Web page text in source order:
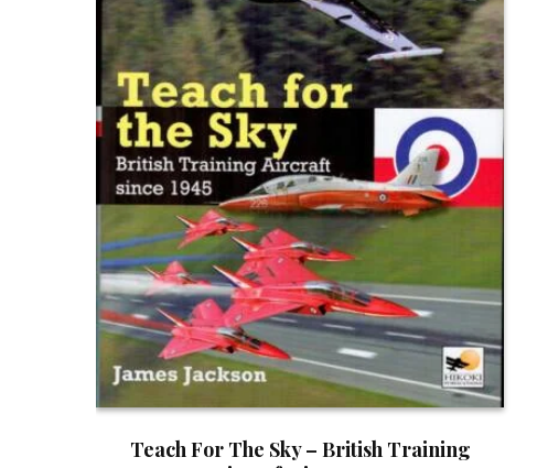
Teach For The Sky – British Training